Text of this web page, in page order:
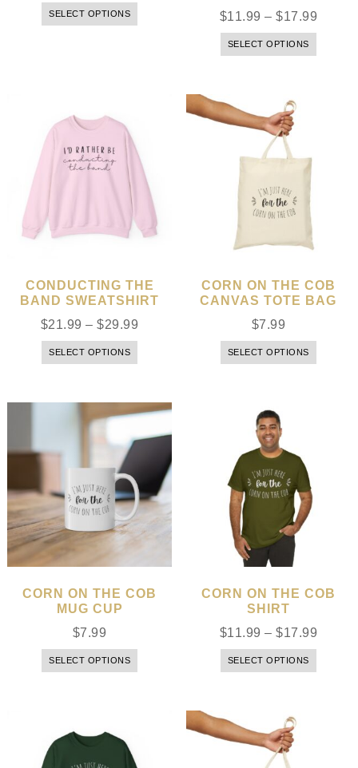
SELECT OPTIONS
$11.99 –$17.99
SELECT OPTIONS
CONDUCTING THE
BAND SWEATSHIRT
$21.99 –$29.99
SELECT OPTIONS
CORN ON THE COB
CANVAS TOTE BAG
$7.99
SELECT OPTIONS
CORN ON THE COB
MUG CUP
$7.99
SELECT OPTIONS
CORN ON THE COB
SHIRT
$11.99 –$17.99
SELECT OPTIONS